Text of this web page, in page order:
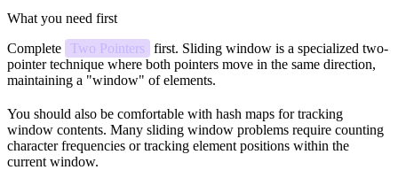
What you need first
Complete
Two Pointers
first. Sliding window is a specialized two-
pointer technique where both pointers move in the same direction,
maintaining a "window" of elements.
You should also be comfortable with hash maps for tracking
window contents. Many sliding window problems require counting
character frequencies or tracking element positions within the
current window.